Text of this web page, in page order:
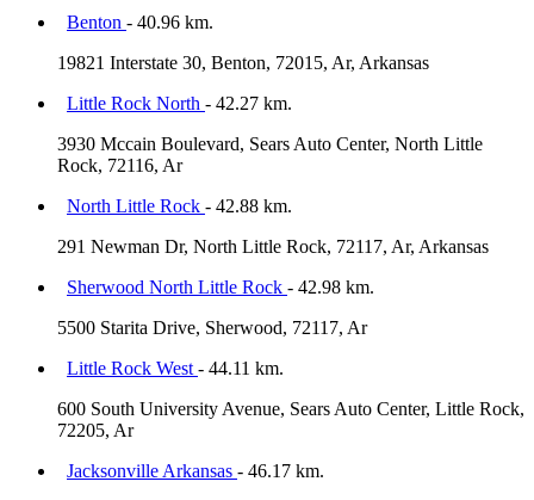
Benton - 40.96 km.
19821 Interstate 30, Benton, 72015, Ar, Arkansas
Little Rock North - 42.27 km.
3930 Mccain Boulevard, Sears Auto Center, North Little
Rock, 72116, Ar
North Little Rock - 42.88 km.
291 Newman Dr, North Little Rock, 72117, Ar, Arkansas
Sherwood North Little Rock - 42.98 km.
5500 Starita Drive, Sherwood, 72117, Ar
Little Rock West - 44.11 km.
600 South University Avenue, Sears Auto Center, Little Rock,
72205, Ar
Jacksonville Arkansas - 46.17 km.